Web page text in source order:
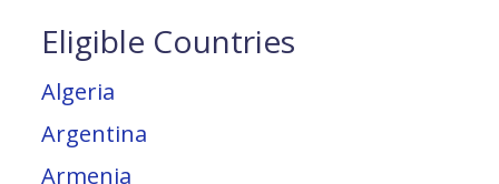
Eligible Countries
Algeria
Argentina
Armenia